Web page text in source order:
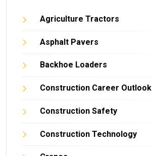
Agriculture Tractors
Asphalt Pavers
Backhoe Loaders
Construction Career Outlook
Construction Safety
Construction Technology